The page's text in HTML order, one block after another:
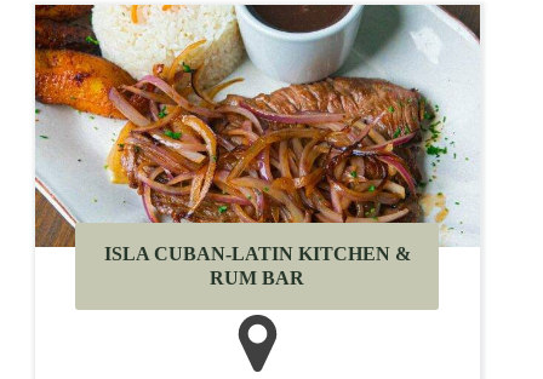
ISLA CUBAN-LATIN KITCHEN &
RUM BAR